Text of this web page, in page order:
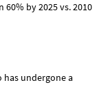
by 2025 vs. 2010
undergone a